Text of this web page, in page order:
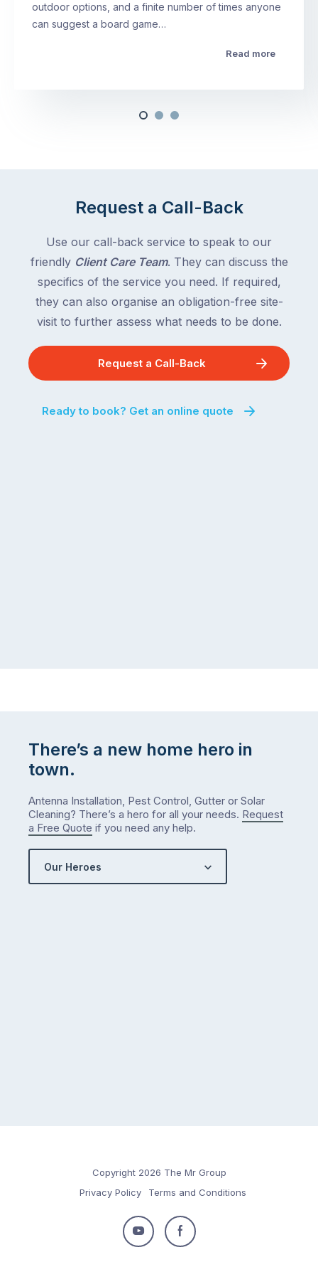
outdoor options, and a finite number of times anyone
can suggest a board game…
Read more
Request a Call-Back
Use our call-back service to speak to our
friendly Client Care Team. They can discuss the
specifics of the service you need. If required,
they can also organise an obligation-free site-
visit to further assess what needs to be done.
Request a Call-Back
Ready to book? Get an online quote
There’s a new home hero in
town.
Antenna Installation, Pest Control, Gutter or Solar
Cleaning? There’s a hero for all your needs. Request
a Free Quote if you need any help.
Our Heroes
Copyright 2026 The Mr Group
Privacy Policy
Terms and Conditions
Follow
Follow